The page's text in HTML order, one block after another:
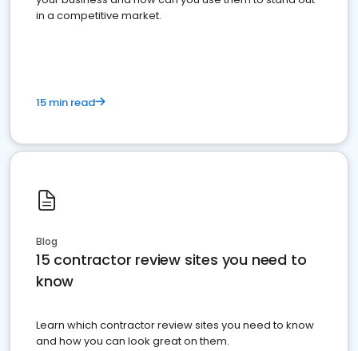
in a competitive market.
15 min read
Blog
15 contractor review sites you need to
know
Learn which contractor review sites you need to know
and how you can look great on them.